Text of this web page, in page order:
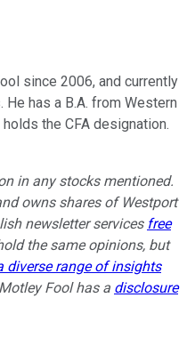
since 2006, and currently
has a B.A. from Western
the CFA designation.
in any stocks mentioned.
owns shares of Westport
newsletter services free
the same opinions, but
diverse range of insights
Fool has a disclosure